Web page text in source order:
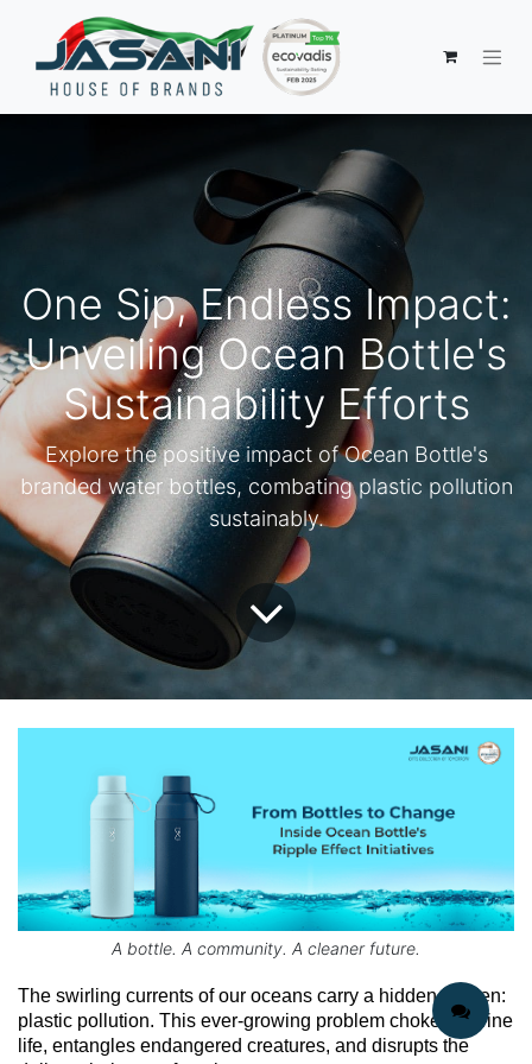
One Sip, Endless Impact:
Unveiling Ocean Bottle's
Sustainability Efforts
Explore the positive impact of Ocean Bottle's
branded water bottles, combating plastic pollution
sustainably.
A bottle. A community. A cleaner future.
The swirling currents of our oceans carry a hidden burden:
plastic pollution. This ever-growing problem chokes marine
life, entangles endangered creatures, and disrupts the